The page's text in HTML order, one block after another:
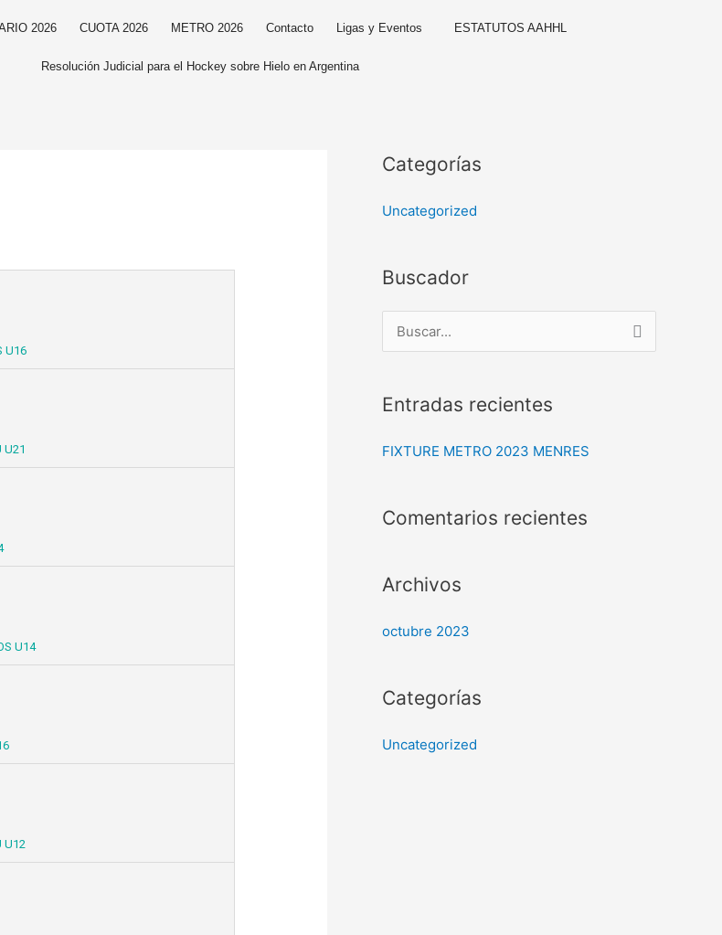
2026 CUOTA 2026 METRO 2026 Contacto Ligas y Eventos ESTATUTOS AAHHL
Resolución Judicial para el Hockey sobre Hielo en Argentina
U16
U21
U14
U12
Categorías
Uncategorized
Buscador
c
a
o
:
Entradas recientes
FIXTURE METRO 2023 MENRES
Comentarios recientes
Archivos
octubre 2023
Categorías
Uncategorized